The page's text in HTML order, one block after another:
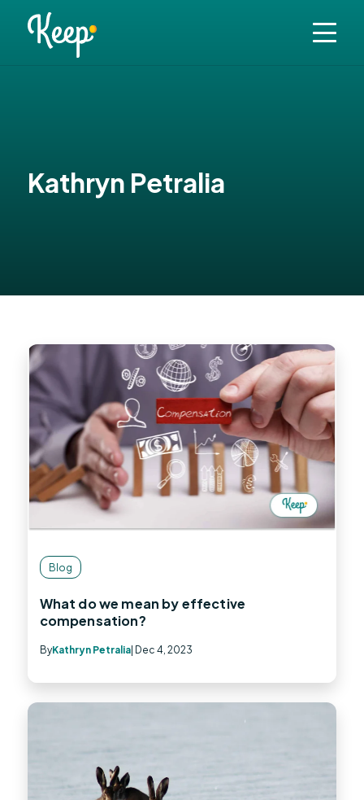
Kathryn Petralia
Blog
What do we mean by effective
compensation?
ByKathryn Petralia| Dec 4, 2023